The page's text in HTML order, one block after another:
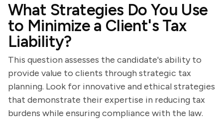
What Strategies Do You Use
to Minimize a Client's Tax
Liability?
This question assesses the candidate's ability to
provide value to clients through strategic tax
planning. Look for innovative and ethical strategies
that demonstrate their expertise in reducing tax
burdens while ensuring compliance with the law.